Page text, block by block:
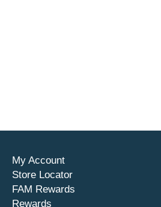
My Account
Store Locator
FAM Rewards
Rewards